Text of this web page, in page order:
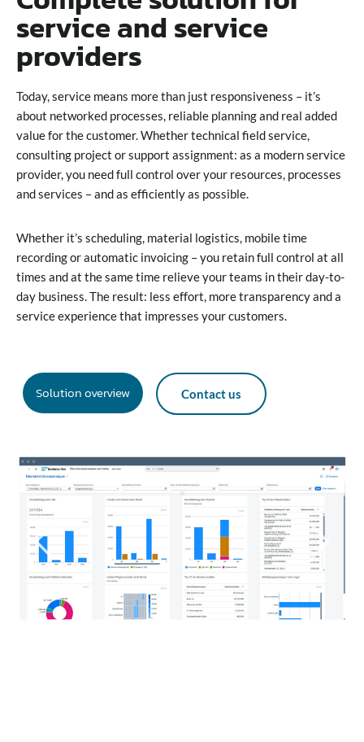
service and service
providers
Today, service means more than just responsiveness – it’s
about networked processes, reliable planning and real added
value for the customer. Whether technical field service,
consulting project or support assignment: as a modern service
provider, you need full control over your resources, processes
and services – and as efficiently as possible.
Whether it’s scheduling, material logistics, mobile time
recording or automatic invoicing – you retain full control at all
times and at the same time relieve your teams in their day-to-
day business. The result: less effort, more transparency and a
service experience that impresses your customers.
Solution overview Contact us